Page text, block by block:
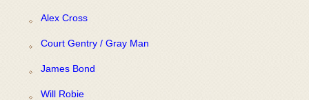
Alex Cross
Court Gentry / Gray Man
James Bond
Will Robie